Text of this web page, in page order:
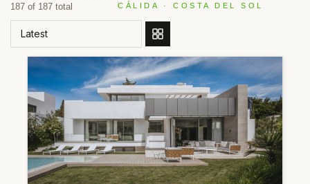
187 of 187 total
CÁLIDA · COSTA DEL SOL
ORDER BY